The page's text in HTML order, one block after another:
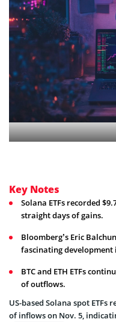
Key Notes
Solana ETFs recorded
straight days of gains.
Bloomberg’s Eric
fascinating development
BTC and ETH ETFs
of outflows.
US-based Solana spot ETFs
of inflows on Nov. 5,